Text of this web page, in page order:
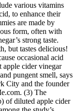
various vitamins
to enhance their
are made by
form, often with
strong taste.
but tastes delicious!
occasional acid
apple cider vinegar
pungent smell, says
City and the founder
(3) The
of diluted apple cider